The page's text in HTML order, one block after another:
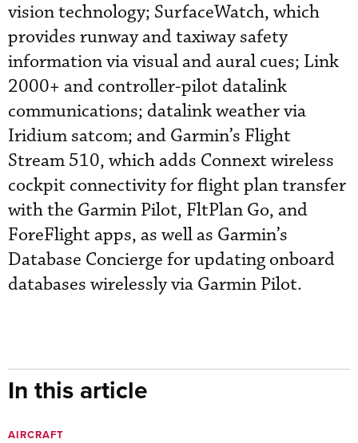
vision technology; SurfaceWatch, which
provides runway and taxiway safety
information via visual and aural cues; Link
2000+ and controller-pilot datalink
communications; datalink weather via
Iridium satcom; and Garmin’s Flight
Stream 510, which adds Connext wireless
cockpit connectivity for flight plan transfer
with the Garmin Pilot, FltPlan Go, and
ForeFlight apps, as well as Garmin’s
Database Concierge for updating onboard
databases wirelessly via Garmin Pilot.
In this article
AIRCRAFT